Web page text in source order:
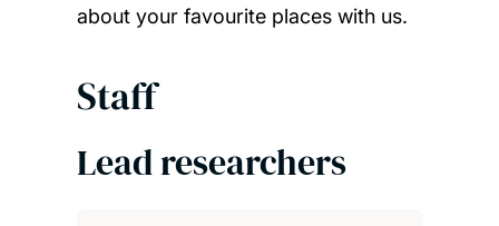
about your favourite places with us.
Staff
Lead researchers